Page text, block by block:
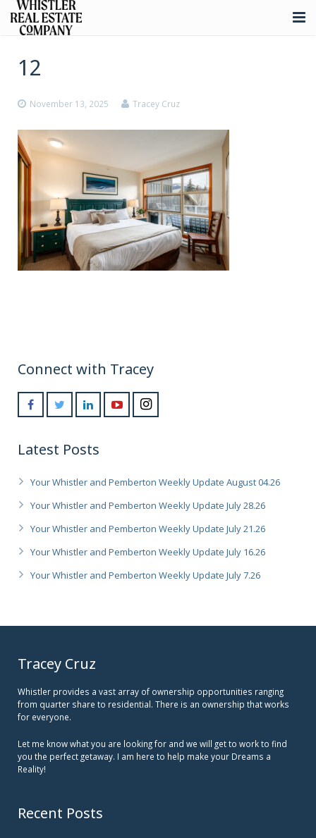
Selling
Whistler Real Estate
Blog
Contact
12
November 13, 2025 Tracey Cruz
Connect with Tracey
Latest Posts
Your Whistler and Pemberton Weekly Update August 04.26
Your Whistler and Pemberton Weekly Update July 28.26
Your Whistler and Pemberton Weekly Update July 21.26
Your Whistler and Pemberton Weekly Update July 16.26
Your Whistler and Pemberton Weekly Update July 7.26
Tracey Cruz
Whistler provides a vast array of ownership opportunities ranging
from quarter share to residential. There is an ownership that works
for everyone.
Let me know what you are looking for and we will get to work to find
you the perfect getaway. I am here to help make your Dreams a
Reality!
Recent Posts